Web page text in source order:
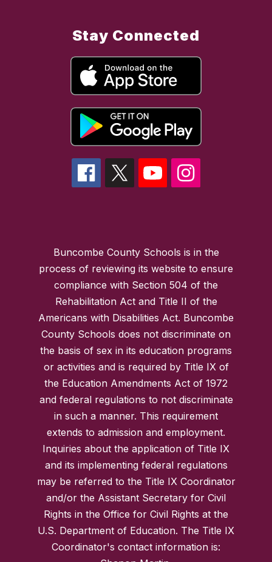
Stay Connected
Buncombe County Schools is in the
process of reviewing its website to ensure
compliance with Section 504 of the
Rehabilitation Act and Title II of the
Americans with Disabilities Act. Buncombe
County Schools does not discriminate on
the basis of sex in its education programs
or activities and is required by Title IX of
the Education Amendments Act of 1972
and federal regulations to not discriminate
in such a manner. This requirement
extends to admission and employment.
Inquiries about the application of Title IX
and its implementing federal regulations
may be referred to the Title IX Coordinator
and/or the Assistant Secretary for Civil
Rights in the Office for Civil Rights at the
U.S. Department of Education. The Title IX
Coordinator's contact information is: